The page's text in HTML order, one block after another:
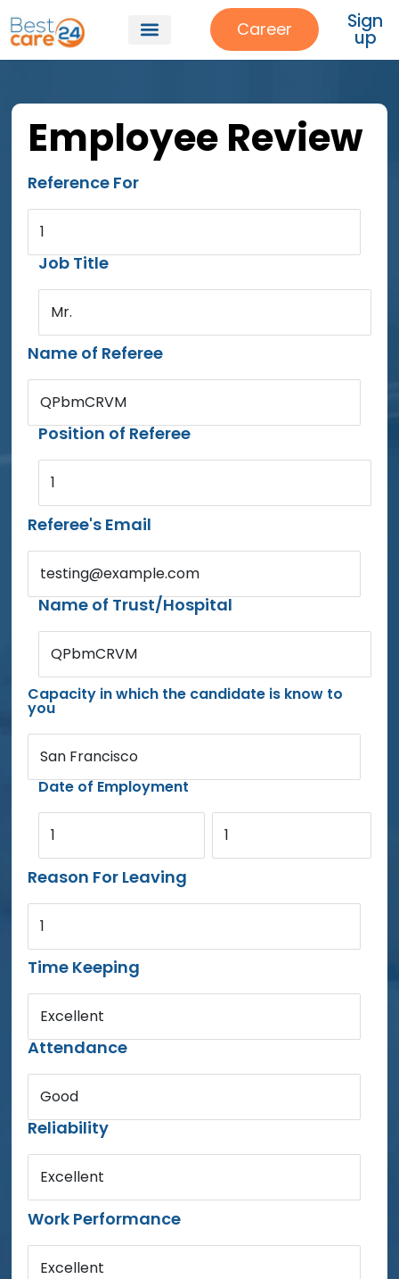
Career Sign
up
Employee Review
Reference For
1
Job Title
Mr.
Name of Referee
QPbmCRVM
Position of Referee
1
Referee's Email
testing@example.com
Name of Trust/Hospital
QPbmCRVM
Capacity in which the candidate is know to
you
San Francisco
Date of Employment
1 1
Reason For Leaving
1
Time Keeping
Excellent
Attendance
Good
Reliability
Excellent
Work Performance
Excellent